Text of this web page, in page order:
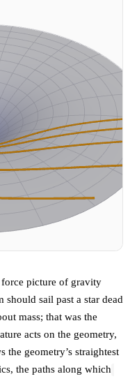
picture of gravity
should sail past a star dead
mass; that was the
acts on the geometry,
geometry’s straightest
, the paths along which